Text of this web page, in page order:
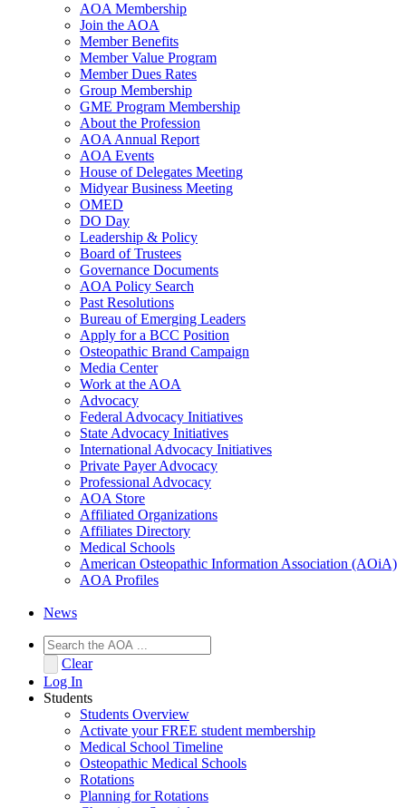
AOA Membership
Join the AOA
Member Benefits
Member Value Program
Member Dues Rates
Group Membership
GME Program Membership
About the Profession
AOA Annual Report
AOA Events
House of Delegates Meeting
Midyear Business Meeting
OMED
DO Day
Leadership & Policy
Board of Trustees
Governance Documents
AOA Policy Search
Past Resolutions
Bureau of Emerging Leaders
Apply for a BCC Position
Osteopathic Brand Campaign
Media Center
Work at the AOA
Advocacy
Federal Advocacy Initiatives
State Advocacy Initiatives
International Advocacy Initiatives
Private Payer Advocacy
Professional Advocacy
AOA Store
Affiliated Organizations
Affiliates Directory
Medical Schools
American Osteopathic Information Association (AOiA)
AOA Profiles
News
Clear
Log In
Students
Students Overview
Activate your FREE student membership
Medical School Timeline
Osteopathic Medical Schools
Rotations
Planning for Rotations